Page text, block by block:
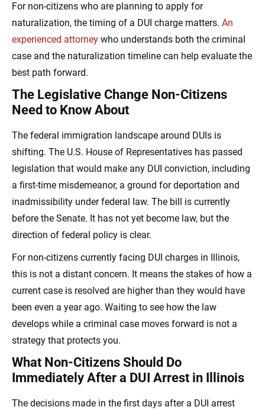
For non-citizens who are planning to apply for
naturalization, the timing of a DUI charge matters. An
experienced attorney who understands both the criminal
case and the naturalization timeline can help evaluate the
best path forward.
The Legislative Change Non-Citizens
Need to Know About
The federal immigration landscape around DUIs is
shifting. The U.S. House of Representatives has passed
legislation that would make any DUI conviction, including
a first-time misdemeanor, a ground for deportation and
inadmissibility under federal law. The bill is currently
before the Senate. It has not yet become law, but the
direction of federal policy is clear.
For non-citizens currently facing DUI charges in Illinois,
this is not a distant concern. It means the stakes of how a
current case is resolved are higher than they would have
been even a year ago. Waiting to see how the law
develops while a criminal case moves forward is not a
strategy that protects you.
What Non-Citizens Should Do
Immediately After a DUI Arrest in Illinois
The decisions made in the first days after a DUI arrest